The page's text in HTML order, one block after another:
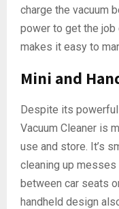
charge the vacuum
power to get the
makes it easy to
Mini and
Despite its
Vacuum Cleaner is
use and store. It’s
cleaning up
between car seats
handheld design